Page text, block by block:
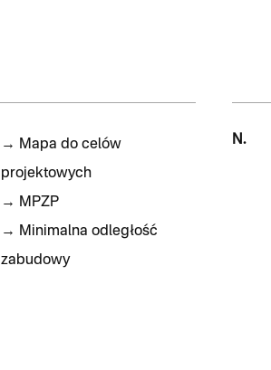
→ Mapa do celów
projektowych
→ MPZP
→ Minimalna odległość
zabudowy
N.